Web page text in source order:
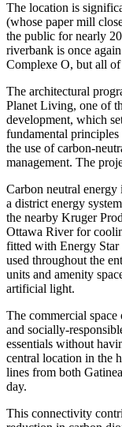
The location is
(whose paper mill
the public for nearly
riverbank is once
Complexe O, but all of
The architectural
Planet Living, one of
development, which
fundamental
the use of carbon-
management. The
Carbon neutral
a district energy
the nearby Kruger
Ottawa River for
fitted with Energy
used throughout the
units and amenity
artificial light.
The commercial
and socially-
essentials without
central location in the
lines from both
day.
This connectivity